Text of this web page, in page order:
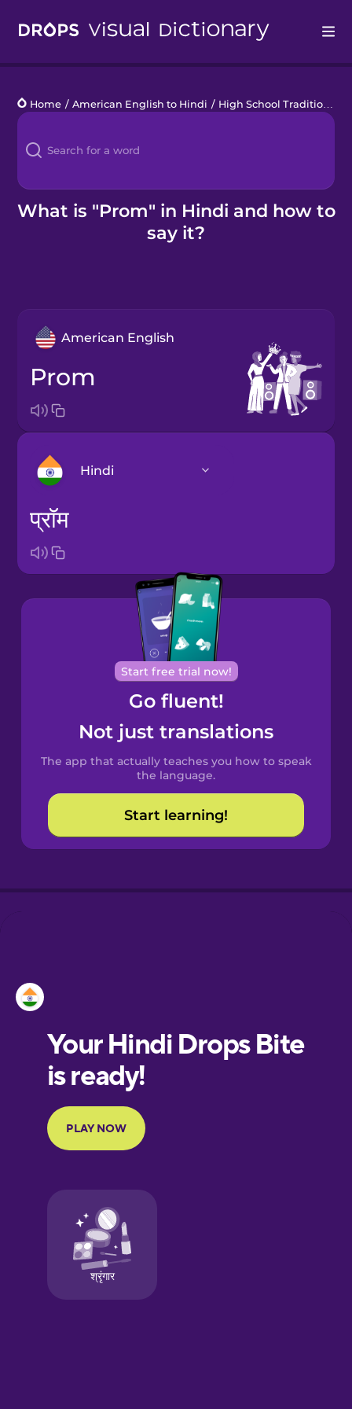
Languages
Blog
Kahoot!
Home / American English to Hindi / High School Traditions
What is "Prom" in Hindi and how to
say it?
American English
prom
Hindi
Bosnian
Brazilian
Portuguese
Cantonese
Chinese
Spanish
Catalan
Croatian
European
Portuguese
Finnish
Galician
German
प्रॉम
Start free trial now!
Go fluent!
Not just translations
The app that actually teaches you how to speak
the language.
Start learning!